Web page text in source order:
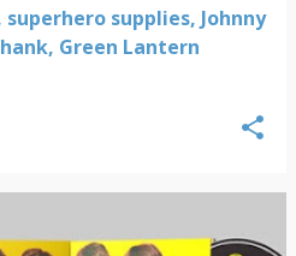
supplies, Johnny
Green Lantern